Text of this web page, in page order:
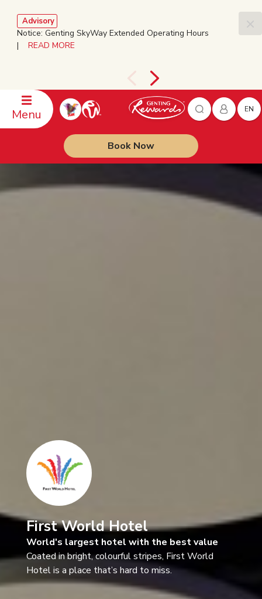
Advisory
Notice: Genting SkyWay Extended Operating Hours
| READ MORE
Menu EN
Book Now
First World Hotel
World's largest hotel with the best value
Coated in bright, colourful stripes, First World
Hotel is a place that’s hard to miss.